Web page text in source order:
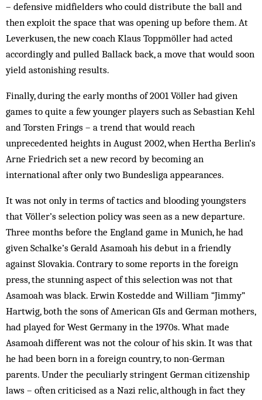
– defensive midfielders who could distribute the ball and
then exploit the space that was opening up before them. At
Leverkusen, the new coach Klaus Toppmöller had acted
accordingly and pulled Ballack back, a move that would soon
yield astonishing results.
Finally, during the early months of 2001 Völler had given
games to quite a few younger players such as Sebastian Kehl
and Torsten Frings – a trend that would reach
unprecedented heights in August 2002, when Hertha Berlin’s
Arne Friedrich set a new record by becoming an
international after only two Bundesliga appearances.
It was not only in terms of tactics and blooding young­­sters
that Völler’s selection policy was seen as a new departure.
Three months before the England game in Munich, he had
given Schalke’s Gerald Asa­moah his debut in a friendly
against Slovakia. Contrary to some reports in the foreign
press, the stunning as­pect of this selection was not that
Asamoah was black. Erwin Kostedde and William “Jimmy”
Hartwig, both the sons of American GIs and German mothers,
had played for West Germany in the 1970s. What made
Asamoah different was not the colour of his skin. It was that
he had been born in a foreign country, to non-German
parents. Under the peculiarly stringent Ger­man citizenship
laws – often criticised as a Nazi relic, although in fact they